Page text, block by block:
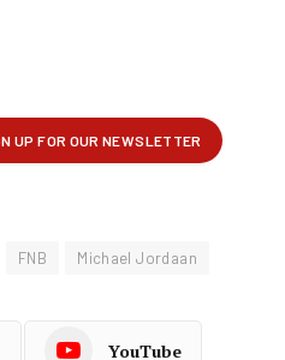
FNB Michael Jordaan
YouTube